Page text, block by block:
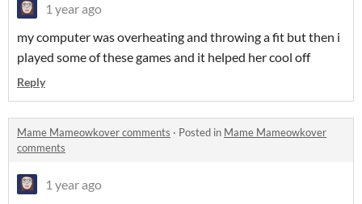
1 year ago
my computer was overheating and throwing a fit but then i
played some of these games and it helped her cool off
Reply
Mame Mameowkover comments · Posted in Mame Mameowkover
comments
1 year ago